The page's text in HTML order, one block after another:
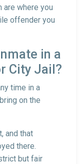
are where you
offender you
in a
City Jail?
time in a
on the
and that
there.
but fair